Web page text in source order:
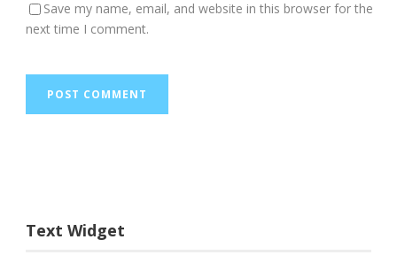
Save my name, email, and website in this browser for the
next time I comment.
Text Widget